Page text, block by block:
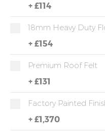
+ £114
18mm Heavy Duty
+ £154
Premium Roof Felt
+ £131
Factory Painted
+ £1,370